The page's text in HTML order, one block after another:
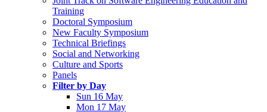
Training
Doctoral Symposium
New Faculty Symposium
Technical Briefings
Social and Networking
Culture and Sports
Panels
Filter by Day
Sun 16 May
Mon 17 May